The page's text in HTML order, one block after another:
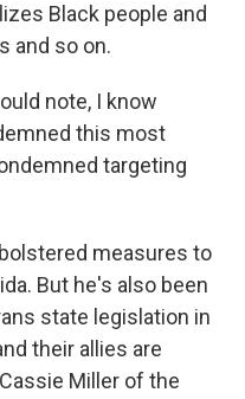
Black people and
and so on.
note, I know
this most
targeting
bolstered measures to
But he's also been
state legislation in
their allies are
Miller of the